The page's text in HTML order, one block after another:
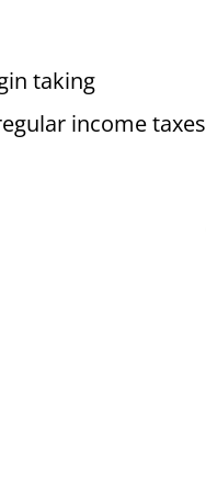
taking
income taxes